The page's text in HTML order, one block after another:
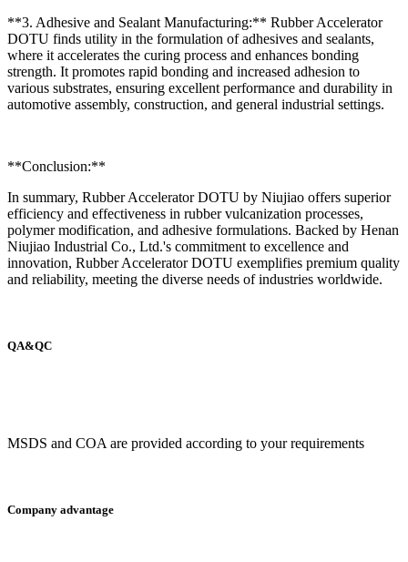
**3. Adhesive and Sealant Manufacturing:** Rubber Accelerator
DOTU finds utility in the formulation of adhesives and sealants,
where it accelerates the curing process and enhances bonding
strength. It promotes rapid bonding and increased adhesion to
various substrates, ensuring excellent performance and durability in
automotive assembly, construction, and general industrial settings.
**Conclusion:**
In summary, Rubber Accelerator DOTU by Niujiao offers superior
efficiency and effectiveness in rubber vulcanization processes,
polymer modification, and adhesive formulations. Backed by Henan
Niujiao Industrial Co., Ltd.'s commitment to excellence and
innovation, Rubber Accelerator DOTU exemplifies premium quality
and reliability, meeting the diverse needs of industries worldwide.
QA&QC
MSDS and COA are provided according to your requirements
Company advantage